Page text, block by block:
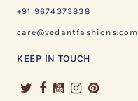
+91 9674373838
care@vedantfashions.com
KEEP IN TOUCH